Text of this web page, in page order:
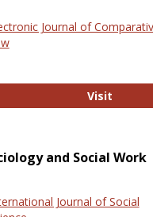
Journal of
Visit
and Social Work
Journal of Social